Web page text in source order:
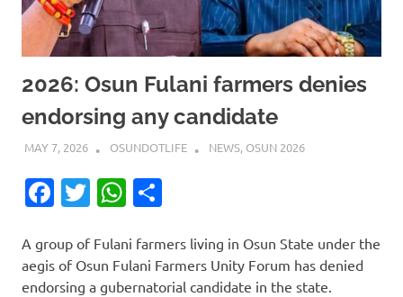
2026: Osun Fulani farmers denies
endorsing any candidate
MAY 7, 2026 OSUNDOTLIFE NEWS, OSUN 2026
Facebook
TwitterWhatsApp
A group of Fulani farmers living in Osun State under the
aegis of Osun Fulani Farmers Unity Forum has denied
endorsing a gubernatorial candidate in the state.